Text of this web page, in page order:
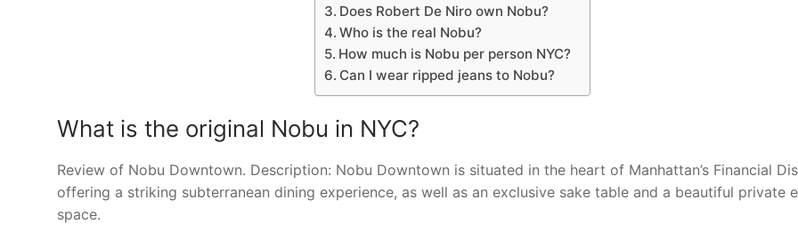
Does Robert De Niro own Nobu?
Who is the real Nobu?
How much is Nobu per person NYC?
Can I wear ripped jeans to Nobu?
What is the original Nobu in NYC?
Review of Nobu Downtown. Description: Nobu Downtown is situated in the heart of Manhattan’s Financial
offering a striking subterranean dining experience, as well as an exclusive sake table and a beautiful private
space.